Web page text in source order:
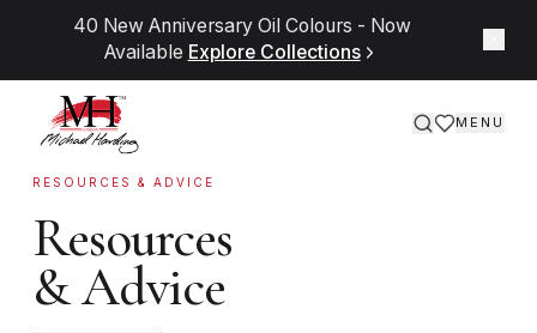
Skip to content
Discover our solvent-free, plant-based Miracle
Medium™ range Learn More
MENU
RESOURCES & ADVICE
Resources
& Advice